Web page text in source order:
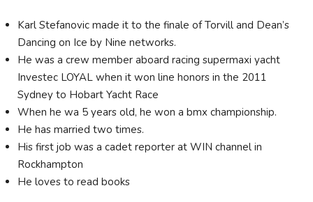
Karl Stefanovic made it to the finale of Torvill and Dean’s
Dancing on Ice by Nine networks.
He was a crew member aboard racing supermaxi yacht
Investec LOYAL when it won line honors in the 2011
Sydney to Hobart Yacht Race
When he wa 5 years old, he won a bmx championship.
He has married two times.
His first job was a cadet reporter at WIN channel in
Rockhampton
He loves to read books